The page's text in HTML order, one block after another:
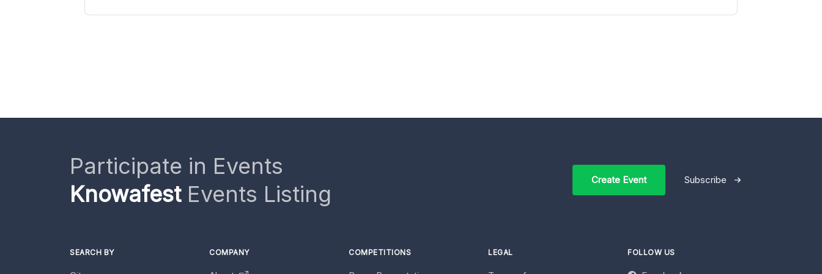
Participate in Events
KnowafestEvents Listing
Create Event Subscribe
SEARCH BY COMPANY COMPETITIONS LEGAL FOLLOW US